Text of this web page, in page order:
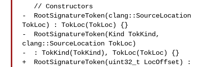
-  RootSignatureToken(clang::SourceLocation
TokLoc) : TokLoc(TokLoc) {}
-  RootSignatureToken(Kind TokKind,
clang::SourceLocation TokLoc)
-  : TokKind(TokKind), TokLoc(TokLoc) {}
+  RootSignatureToken(uint32_t LocOffset) :